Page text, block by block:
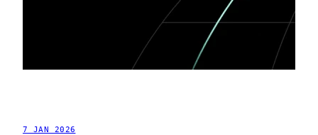
7 JAN 2026